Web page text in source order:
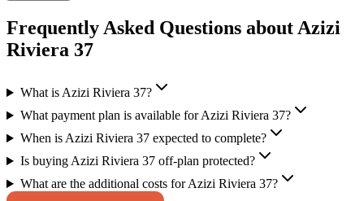
Frequently Asked Questions about Azizi
Riviera 37
What is Azizi Riviera 37?
What payment plan is available for Azizi Riviera 37?
When is Azizi Riviera 37 expected to complete?
Is buying Azizi Riviera 37 off-plan protected?
What are the additional costs for Azizi Riviera 37?